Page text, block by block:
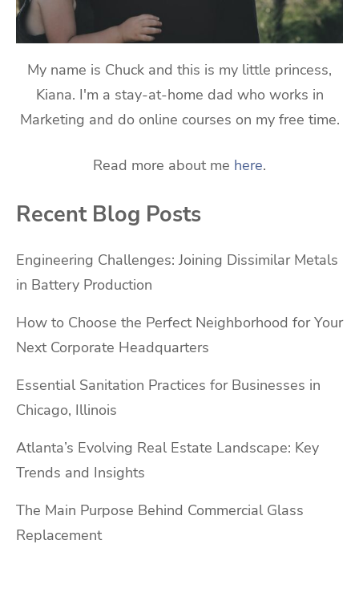
My name is Chuck and this is my little princess,
Kiana. I'm a stay-at-home dad who works in
Marketing and do online courses on my free time.
Read more about me here.
Recent Blog Posts
Engineering Challenges: Joining Dissimilar Metals
in Battery Production
How to Choose the Perfect Neighborhood for Your
Next Corporate Headquarters
Essential Sanitation Practices for Businesses in
Chicago, Illinois
Atlanta’s Evolving Real Estate Landscape: Key
Trends and Insights
The Main Purpose Behind Commercial Glass
Replacement